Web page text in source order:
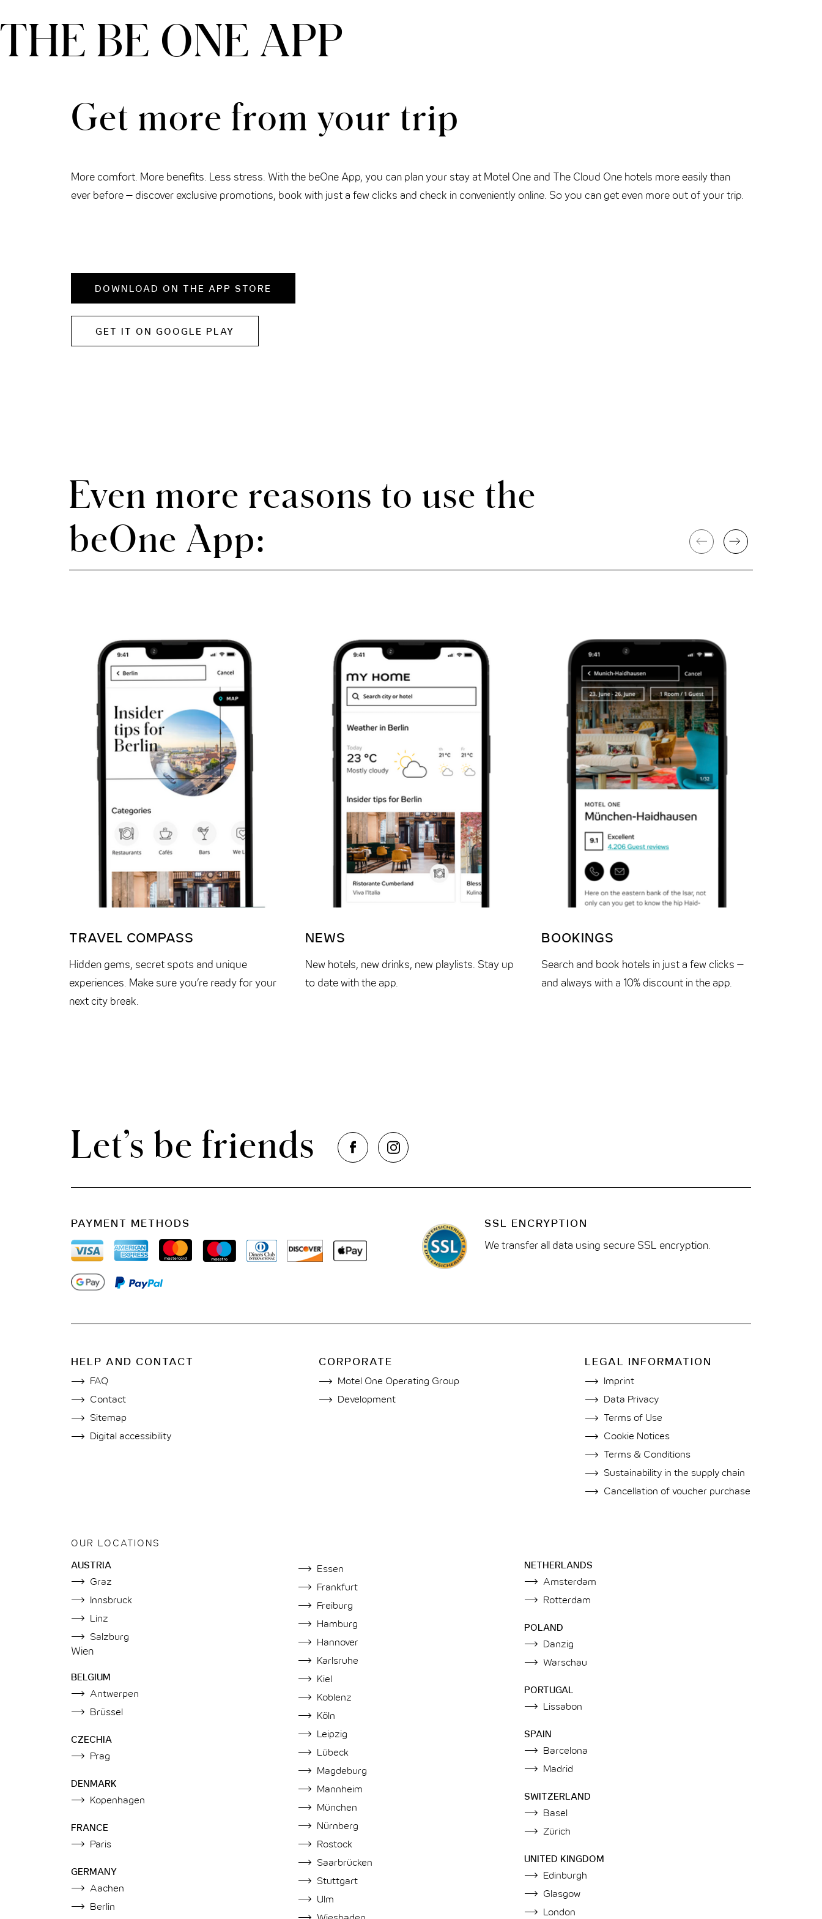
THE CLOUD ONE VIENNA-STAATSOPER
THE BE ONE APP
Get more from your trip
More comfort. More benefits. Less stress. With the beOne App, you can plan your stay at Motel One and The Cloud One hotels more easily than
ever before – discover exclusive promotions, book with just a few clicks and check in conveniently online. So you can get even more out of your trip.
DOWNLOAD ON THE APP STORE
GET IT ON GOOGLE PLAY
Even more reasons to use the
beOne App:
TRAVEL COMPASS
Hidden gems, secret spots and unique
experiences. Make sure you’re ready for your
next city break.
NEWS
New hotels, new drinks, new playlists. Stay up
to date with the app.
BOOKINGS
Search and book hotels in just a few clicks –
and always with a 10% discount in the app.
Let’s be friends
PAYMENT METHODS SSL ENCRYPTION
We transfer all data using secure SSL encryption.
HELP AND CONTACT
FAQ
Contact
Sitemap
Digital accessibility
CORPORATE
Motel One Operating Group
Development
LEGAL INFORMATION
Imprint
Data Privacy
Terms of Use
Cookie Notices
Terms & Conditions
Sustainability in the supply chain
Cancellation of voucher purchase
OUR LOCATIONS
AUSTRIA
Graz
Innsbruck
Linz
Salzburg
Wien
BELGIUM
Antwerpen
Brüssel
CZECHIA
Prag
DENMARK
Kopenhagen
FRANCE
Paris
GERMANY
Aachen
Berlin
Essen
Frankfurt
Freiburg
Hamburg
Hannover
Karlsruhe
Kiel
Koblenz
Köln
Leipzig
Lübeck
Magdeburg
Mannheim
München
Nürnberg
Rostock
Saarbrücken
Stuttgart
Ulm
NETHERLANDS
Amsterdam
Rotterdam
POLAND
Danzig
Warschau
PORTUGAL
Lissabon
SPAIN
Barcelona
Madrid
SWITZERLAND
Basel
Zürich
UNITED KINGDOM
Edinburgh
Glasgow
London